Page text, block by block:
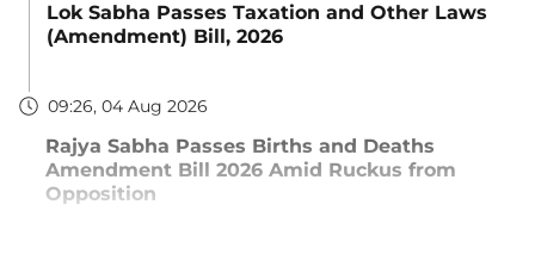
Lok Sabha Passes Taxation and Other Laws
(Amendment) Bill, 2026
09:26, 04 Aug 2026
Rajya Sabha Passes Births and Deaths
Amendment Bill 2026 Amid Ruckus from
Opposition